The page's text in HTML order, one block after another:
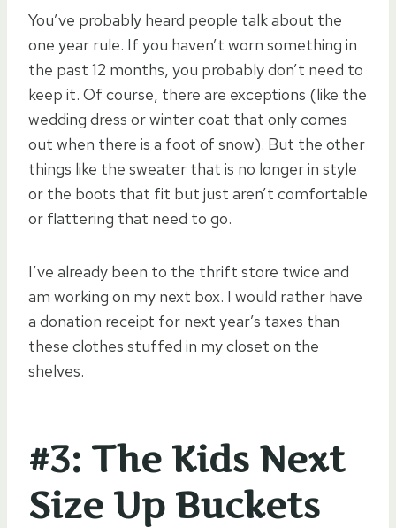
You’ve probably heard people talk about the
one year rule. If you haven’t worn something in
the past 12 months, you probably don’t need to
keep it. Of course, there are exceptions (like the
wedding dress or winter coat that only comes
out when there is a foot of snow). But the other
things like the sweater that is no longer in style
or the boots that fit but just aren’t comfortable
or flattering that need to go.
I’ve already been to the thrift store twice and
am working on my next box. I would rather have
a donation receipt for next year’s taxes than
these clothes stuffed in my closet on the
shelves.
#3: The Kids Next
Size Up Buckets